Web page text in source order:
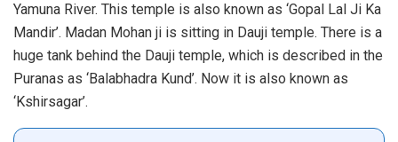
Yamuna River. This temple is also known as ‘Gopal Lal Ji Ka
Mandir’. Madan Mohan ji is sitting in Dauji temple. There is a
huge tank behind the Dauji temple, which is described in the
Puranas as ‘Balabhadra Kund’. Now it is also known as
‘Kshirsagar’.